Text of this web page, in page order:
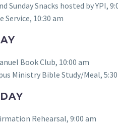
Sunday Snacks hosted by YPI,
Service, 10:30 am
Book Club, 10:00 am
Ministry Bible Study/Meal,
Rehearsal, 9:00 am